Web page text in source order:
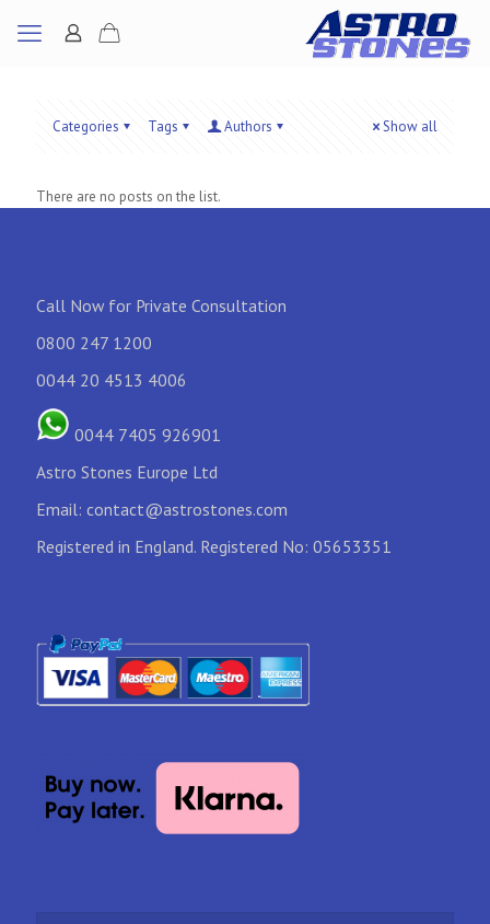
Categories Tags Authors Show all
There are no posts on the list.
Call Now for Private Consultation
0800 247 1200
0044 20 4513 4006
0044 7405 926901
Astro Stones Europe Ltd
Email: contact@astrostones.com
Registered in England. Registered No: 05653351